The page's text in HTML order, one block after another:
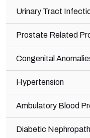
Urinary Tract
Prostate Related
Congenital
Hypertension
Ambulatory Blood
Diabetic